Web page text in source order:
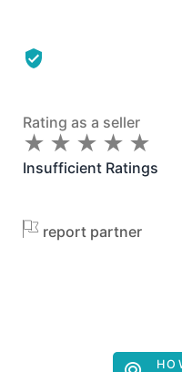
Rating as a seller
★
★ ★
★ ★
★ ★
★ ★
★
Insufficient Ratings
report partner